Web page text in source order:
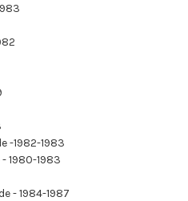
-1982-1983
1980-1983
- 1984-1987